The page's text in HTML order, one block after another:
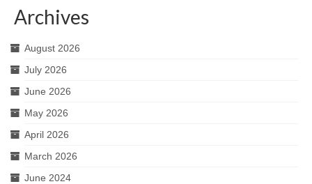
Archives
August 2026
July 2026
June 2026
May 2026
April 2026
March 2026
June 2024